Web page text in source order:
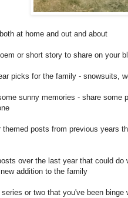
at home and out and about
or short story to share on your
picks for the family - snowsuits,
sunny memories - share some
posts from previous years
over the last year that could do
addition to the family
or two that you've been binge